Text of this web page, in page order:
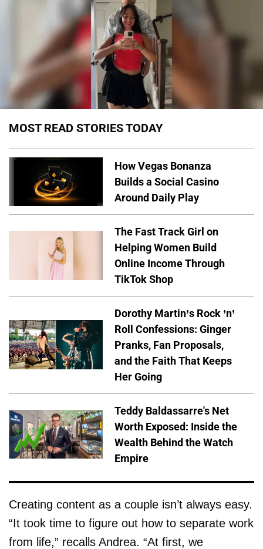
MOST READ STORIES TODAY
How Vegas Bonanza
Builds a Social Casino
Around Daily Play
The Fast Track Girl on
Helping Women Build
Online Income Through
TikTok Shop
Dorothy Martin’s Rock ’n’
Roll Confessions: Ginger
Pranks, Fan Proposals,
and the Faith That Keeps
Her Going
Teddy Baldassarre's Net
Worth Exposed: Inside the
Wealth Behind the Watch
Empire
Creating content as a couple isn’t always easy.
“It took time to figure out how to separate work
from life,” recalls Andrea. “At first, we